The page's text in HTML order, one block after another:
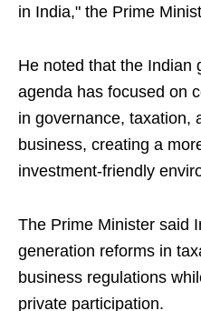
in India," the Prime
He noted that the Indian
agenda has focused on
in governance, taxation,
business, creating a
investment-friendly
The Prime Minister said
generation reforms in
business regulations
private participation.